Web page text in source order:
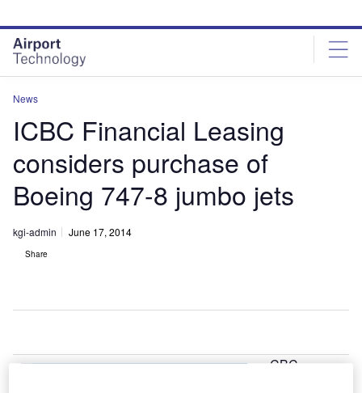
site
menu
page
content
News
ICBC Financial Leasing
considers purchase of
Boeing 747-8 jumbo jets
kgi-admin June 17, 2014
Share
CBC